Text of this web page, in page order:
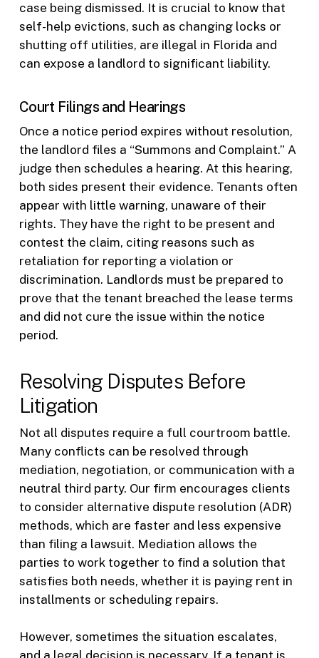
case being dismissed. It is crucial to know that
self-help evictions, such as changing locks or
shutting off utilities, are illegal in Florida and
can expose a landlord to significant liability.
Court Filings and Hearings
Once a notice period expires without resolution,
the landlord files a “Summons and Complaint.” A
judge then schedules a hearing. At this hearing,
both sides present their evidence. Tenants often
appear with little warning, unaware of their
rights. They have the right to be present and
contest the claim, citing reasons such as
retaliation for reporting a violation or
discrimination. Landlords must be prepared to
prove that the tenant breached the lease terms
and did not cure the issue within the notice
period.
Resolving Disputes Before
Litigation
Not all disputes require a full courtroom battle.
Many conflicts can be resolved through
mediation, negotiation, or communication with a
neutral third party. Our firm encourages clients
to consider alternative dispute resolution (ADR)
methods, which are faster and less expensive
than filing a lawsuit. Mediation allows the
parties to work together to find a solution that
satisfies both needs, whether it is paying rent in
installments or scheduling repairs.
However, sometimes the situation escalates,
and a legal decision is necessary. If a tenant is